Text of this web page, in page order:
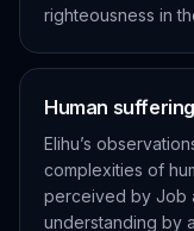
righteousness in
Human suffering
Elihu’s
complexities of
perceived by Job
understanding by